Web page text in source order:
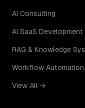
AI Consulting
AI SaaS Development
RAG & Knowledge
Workflow Automation
View All →